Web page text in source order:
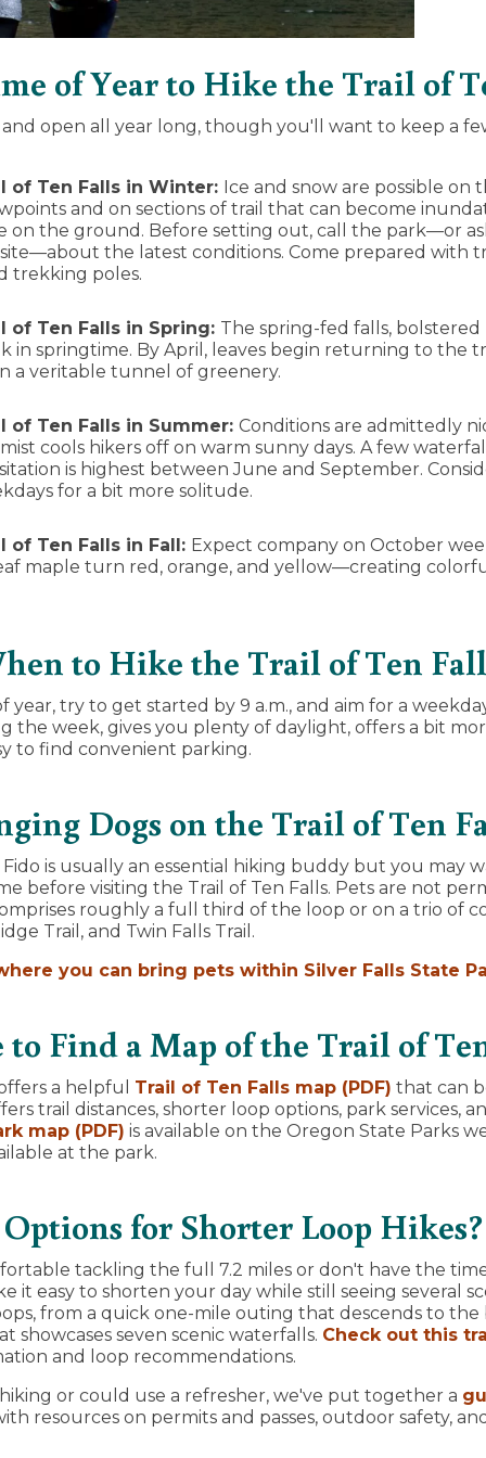
of Year to Hike the Trail of
and open all year long, though you'll want to keep a
of Ten Falls in Winter: Ice and snow are possible on
and on sections of trail that can become
on the ground. Before setting out, call the park—or
the latest conditions. Come prepared with
trekking poles.
of Ten Falls in Spring: The spring-fed falls, bolstered
in springtime. By April, leaves begin returning to the
a veritable tunnel of greenery.
of Ten Falls in Summer: Conditions are admittedly
cools hikers off on warm sunny days. A few
is highest between June and September.
for a bit more solitude.
of Ten Falls in Fall: Expect company on October
maple turn red, orange, and yellow—creating
to Hike the Trail of Ten
year, try to get started by 9 a.m., and aim for a
the week, gives you plenty of daylight, offers a bit
to find convenient parking.
Dogs on the Trail of Ten
is usually an essential hiking buddy but you may
before visiting the Trail of Ten Falls. Pets are not
roughly a full third of the loop or on a trio of
Trail, and Twin Falls Trail.
you can bring pets within Silver Falls State
Find a Map of the Trail of
a helpful Trail of Ten Falls map (PDF) that can
trail distances, shorter loop options, park services,
map (PDF) is available on the Oregon State Parks
at the park.
Options for Shorter Loop Hikes?
tackling the full 7.2 miles or don't have the
it easy to shorten your day while still seeing several
from a quick one-mile outing that descends to the
showcases seven scenic waterfalls. Check out this
and loop recommendations.
or could use a refresher, we've put together a
resources on permits and passes, outdoor safety,